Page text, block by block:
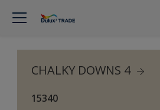
CHALKY DOWNS 4
15340